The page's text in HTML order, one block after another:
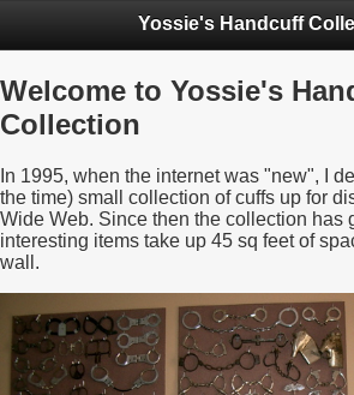
Yossie's Handcuff
Welcome to Yossie's
Collection
In 1995, when the internet was "new", I
the time) small collection of cuffs up for
Wide Web. Since then the collection has
interesting items take up 45 sq feet of
wall.